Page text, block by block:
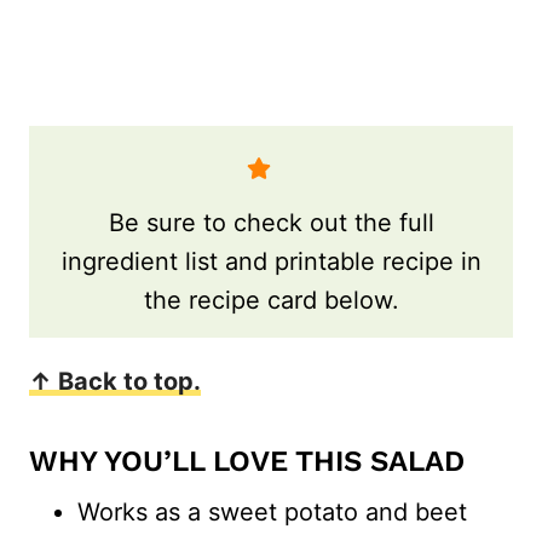
Be sure to check out the full
ingredient list and printable recipe in
the recipe card below.
↑ Back to top.
WHY YOU’LL LOVE THIS SALAD
Works as a sweet potato and beet